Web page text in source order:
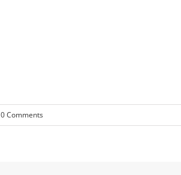
0 Comments